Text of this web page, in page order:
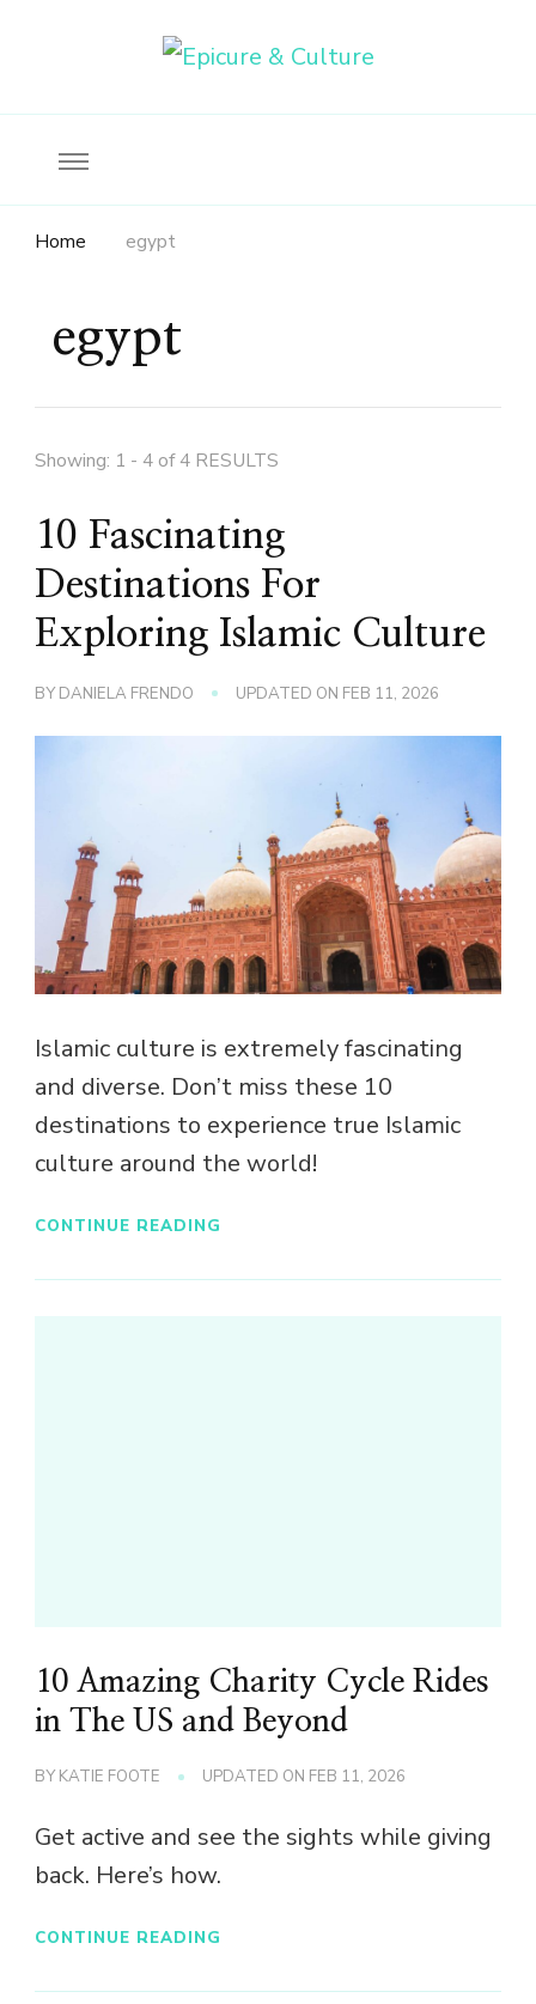
Home egypt
egypt
Showing: 1 - 4 of 4 RESULTS
10 Fascinating
Destinations For
Exploring Islamic Culture
BY DANIELA FRENDO UPDATED ON FEB 11, 2026
Islamic culture is extremely fascinating
and diverse. Don’t miss these 10
destinations to experience true Islamic
culture around the world!
CONTINUE READING
10 Amazing Charity Cycle Rides
in The US and Beyond
BY KATIE FOOTE UPDATED ON FEB 11, 2026
Get active and see the sights while giving
back. Here’s how.
CONTINUE READING